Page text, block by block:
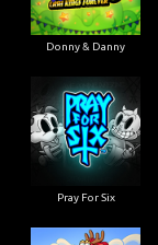
Donny & Danny
Pray For Six